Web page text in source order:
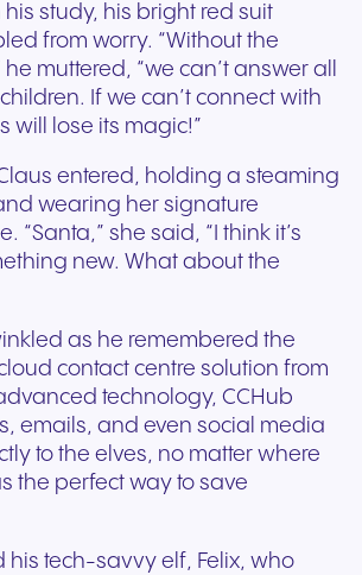
study, his bright red suit
from worry. “Without the
muttered, “we can’t answer all
If we can’t connect with
will lose its magic!”
entered, holding a steaming
wearing her signature
“Santa,” she said, “I think it’s
new. What about the
as he remembered the
contact centre solution from
technology, CCHub
emails, and even social media
to the elves, no matter where
the perfect way to save
his tech-savvy elf, Felix, who